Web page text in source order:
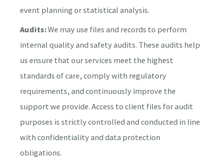
event planning or statistical analysis.
Audits:We may use files and records to perform
internal quality and safety audits. These audits help
us ensure that our services meet the highest
standards of care, comply with regulatory
requirements, and continuously improve the
support we provide. Access to client files for audit
purposes is strictly controlled and conducted in line
with confidentiality and data protection
obligations.